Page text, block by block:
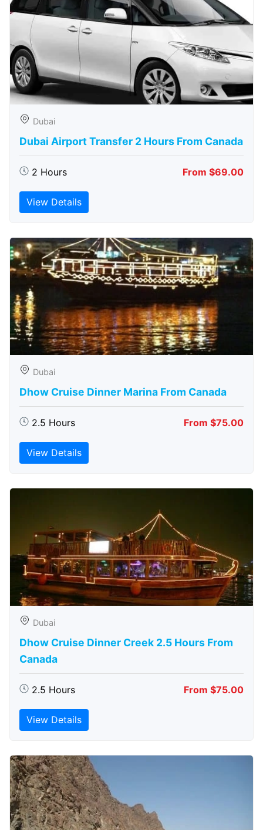
Dubai
Dubai Airport Transfer 2 Hours From Canada
2 Hours From $69.00
View Details
Dubai
Dhow Cruise Dinner Marina From Canada
2.5 Hours From $75.00
View Details
Dubai
Dhow Cruise Dinner Creek 2.5 Hours From
Canada
2.5 Hours From $75.00
View Details